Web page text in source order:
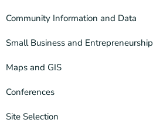
Community Information and Data
Small Business and Entrepreneurship
Maps and GIS
Conferences
Site Selection